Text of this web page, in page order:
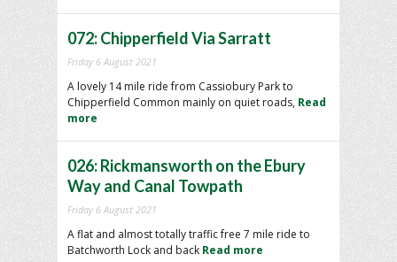
072: Chipperfield Via Sarratt
Friday 6 August 2021
A lovely 14 mile ride from Cassiobury Park to
Chipperfield Common mainly on quiet roads, Read
more
026: Rickmansworth on the Ebury
Way and Canal Towpath
Friday 6 August 2021
A flat and almost totally traffic free 7 mile ride to
Batchworth Lock and back Read more